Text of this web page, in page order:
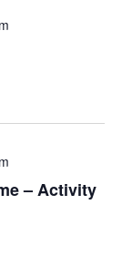
– Activity